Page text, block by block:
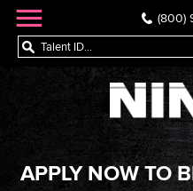
(800)
APPLY NOW TO